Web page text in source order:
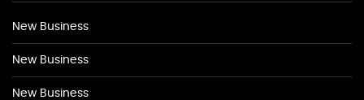
New Business
New Business
New Business